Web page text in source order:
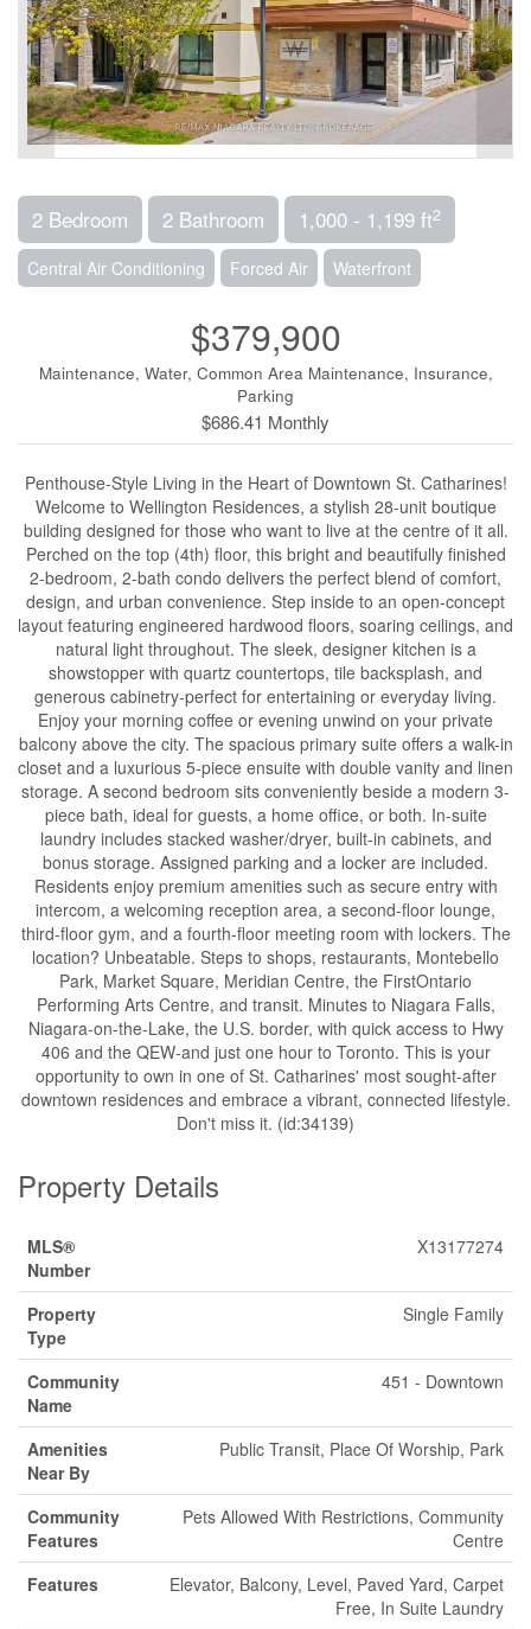
2 Bedroom 2 Bathroom 1,000 - 1,199 ft2
Central Air Conditioning Forced Air Waterfront
$379,900
Maintenance, Water, Common Area Maintenance, Insurance,
Parking
$686.41 Monthly
Penthouse-Style Living in the Heart of Downtown St. Catharines!
Welcome to Wellington Residences, a stylish 28-unit boutique
building designed for those who want to live at the centre of it all.
Perched on the top (4th) floor, this bright and beautifully finished
2-bedroom, 2-bath condo delivers the perfect blend of comfort,
design, and urban convenience. Step inside to an open-concept
layout featuring engineered hardwood floors, soaring ceilings, and
natural light throughout. The sleek, designer kitchen is a
showstopper with quartz countertops, tile backsplash, and
generous cabinetry-perfect for entertaining or everyday living.
Enjoy your morning coffee or evening unwind on your private
balcony above the city. The spacious primary suite offers a walk-in
closet and a luxurious 5-piece ensuite with double vanity and linen
storage. A second bedroom sits conveniently beside a modern 3-
piece bath, ideal for guests, a home office, or both. In-suite
laundry includes stacked washer/dryer, built-in cabinets, and
bonus storage. Assigned parking and a locker are included.
Residents enjoy premium amenities such as secure entry with
intercom, a welcoming reception area, a second-floor lounge,
third-floor gym, and a fourth-floor meeting room with lockers. The
location? Unbeatable. Steps to shops, restaurants, Montebello
Park, Market Square, Meridian Centre, the FirstOntario
Performing Arts Centre, and transit. Minutes to Niagara Falls,
Niagara-on-the-Lake, the U.S. border, with quick access to Hwy
406 and the QEW-and just one hour to Toronto. This is your
opportunity to own in one of St. Catharines' most sought-after
downtown residences and embrace a vibrant, connected lifestyle.
Don't miss it. (id:34139)
Property Details
MLS®
Number
X13177274
Property
Type
Single Family
Community
Name
451 - Downtown
Amenities
Near By
Public Transit, Place Of Worship, Park
Community
Features
Pets Allowed With Restrictions, Community
Centre
Features
Elevator, Balcony, Level, Paved Yard, Carpet
Free, In Suite Laundry